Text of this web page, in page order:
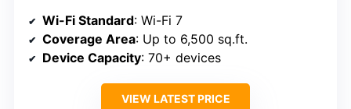
Wi-Fi Standard: Wi-Fi 7
Coverage Area: Up to 6,500 sq.ft.
Device Capacity: 70+ devices
VIEW LATEST PRICE